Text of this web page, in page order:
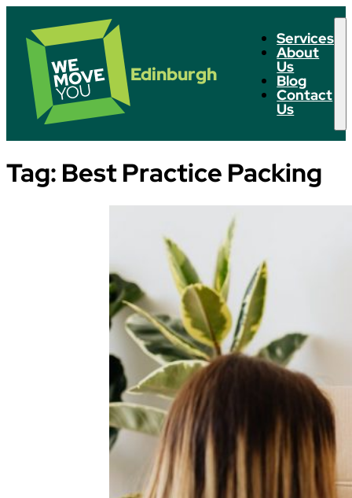
Edinburgh
Services
About
Us
Blog
Contact
Us
Tag: Best Practice Packing